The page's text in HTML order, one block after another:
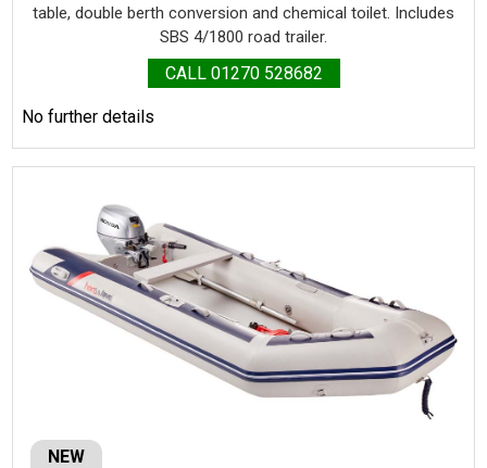
table, double berth conversion and chemical toilet. Includes
SBS 4/1800 road trailer.
CALL 01270 528682
No further details
NEW